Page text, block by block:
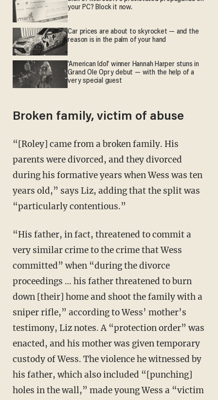
your PC? Block it now.
Car prices are about to skyrocket — and the
reason is in the palm of your hand
'American Idol' winner Hannah Harper stuns in
Grand Ole Opry debut — with the help of a
very special guest
Broken family, victim of abuse
“[Roley] came from a broken family. His
parents were divorced, and they divorced
during his formative years when Wess was ten
years old,” says Liz, adding that the split was
“particularly contentious.”
“His father, in fact, threatened to commit a
very similar crime to the crime that Wess
committed” when “during the divorce
proceedings … his father threatened to burn
down [their] home and shoot the family with a
sniper rifle,” according to Wess’ mother’s
testimony, Liz notes. A “protection order” was
enacted, and his mother was given temporary
custody of Wess. The violence he witnessed by
his father, which also included “[punching]
holes in the wall,” made young Wess a “victim